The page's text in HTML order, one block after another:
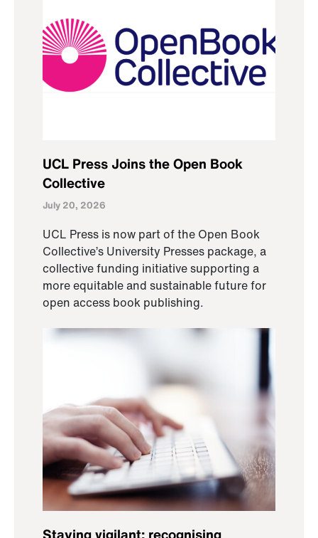
UCL Press Joins the Open Book
Collective
July 20, 2026
UCL Press is now part of the Open Book
Collective’s University Presses package, a
collective funding initiative supporting a
more equitable and sustainable future for
open access book publishing.